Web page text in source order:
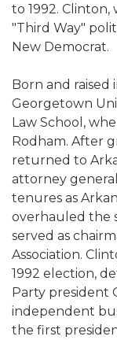
to 1992.
"Third Way"
New Democrat.
Born and raised
Georgetown
Law School,
Rodham. After
returned to
attorney
tenures as
overhauled the
served as
Association.
1992 election,
Party president
independent
the first